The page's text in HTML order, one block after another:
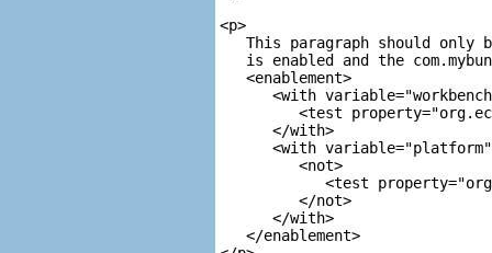
<p>
This paragraph should only
   is enabled and the
<enablement>
<with
<test
      </with>
<with
         <not>
<test
         </not>
      </with>
   </enablement>